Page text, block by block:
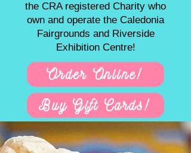
the CRA registered Charity who
own and operate the Caledonia
Fairgrounds and Riverside
Exhibition Centre!
Order Online!
Buy Gift Cards!